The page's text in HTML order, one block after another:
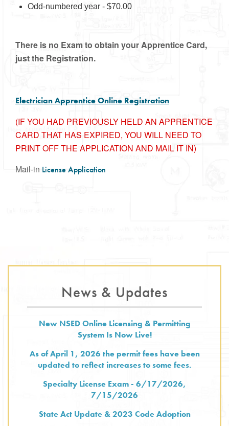
Odd-numbered year - $70.00
There is no Exam to obtain your Apprentice Card,
just the Registration.
Electrician Apprentice Online Registration
(IF YOU HAD PREVIOUSLY HELD AN APPRENTICE
CARD THAT HAS EXPIRED, YOU WILL NEED TO
PRINT OFF THE APPLICATION AND MAIL IT IN)
Mail-in License Application
News & Updates
New NSED Online Licensing & Permitting
System Is Now Live!
As of April 1, 2026 the permit fees have been
updated to reflect increases to some fees.
Specialty License Exam - 6/17/2026,
7/15/2026
State Act Update & 2023 Code Adoption